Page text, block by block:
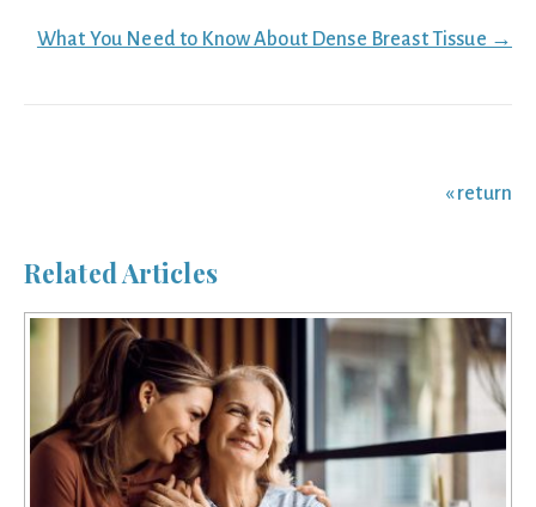
What You Need to Know About Dense Breast Tissue →
« return
Related Articles